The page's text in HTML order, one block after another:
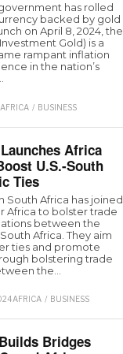
has rolled
backed by gold
on April 8, 2024, the
Gold) is a
rampant inflation
in the nation’s
AFRICA / BUSINESS
Africa
U.S.-South
Ties
South Africa has joined
Africa to bolster trade
between the
Africa. They aim
ties and promote
bolstering trade
the…
AFRICA / BUSINESS
Bridges